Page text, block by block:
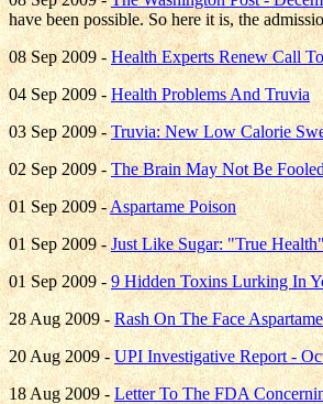
have been possible. So here it is, the
08 Sep 2009 -Health Experts Renew Call
04 Sep 2009 - Health Problems And Truvia
03 Sep 2009 -Truvia: New Low Calorie
02 Sep 2009 -The Brain May Not Be
01 Sep 2009 -Aspartame Poison
01 Sep 2009 -Just Like Sugar: "True
01 Sep 2009 -9 Hidden Toxins Lurking In
28 Aug 2009 -Rash On The Face
20 Aug 2009 -UPI Investigative Report -
18 Aug 2009 - Letter To The FDA